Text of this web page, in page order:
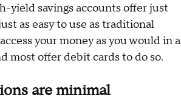
yield savings accounts offer just
as easy to use as traditional
your money as you would in a
most offer debit cards to do so.
are minimal